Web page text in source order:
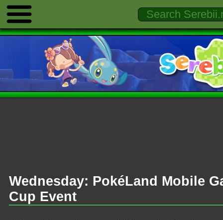
Wednesday: PokéLand Mobile
Cup Event